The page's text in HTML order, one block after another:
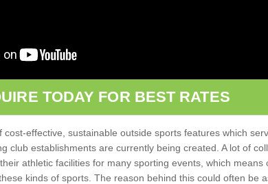
TODAY FOR BEST RATES
cost-effective, sustainable outside sports features which
club establishments are currently being created. A lot of
athletic facilities for many sporting events, which means
kinds of sports. The reason behind this could often be